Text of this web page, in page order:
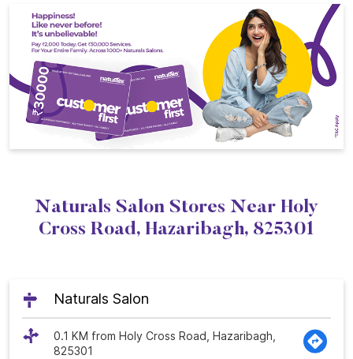
Naturals Salon Stores Near Holy
Cross Road, Hazaribagh, 825301
Naturals Salon
0.1 KM from Holy Cross Road, Hazaribagh,
825301